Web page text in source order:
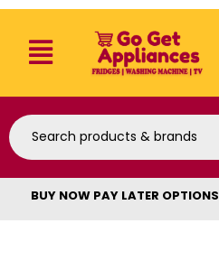
BUY NOW PAY LATER OPTIONS